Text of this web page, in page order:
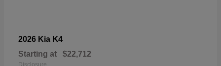
2026 Kia K4
Starting at $22,712